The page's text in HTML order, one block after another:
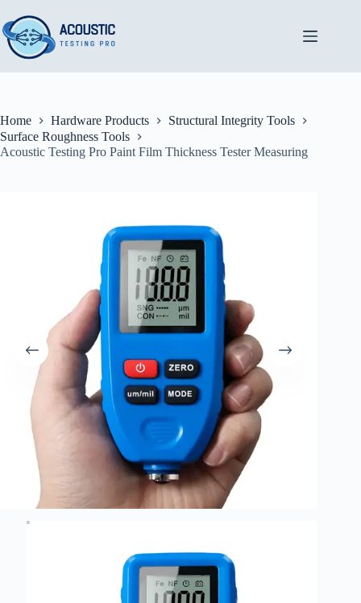
to
content
Home Hardware Products
Structural Integrity Tools
Surface Roughness Tools
Acoustic Testing Pro Paint Film Thickness Tester Measuring